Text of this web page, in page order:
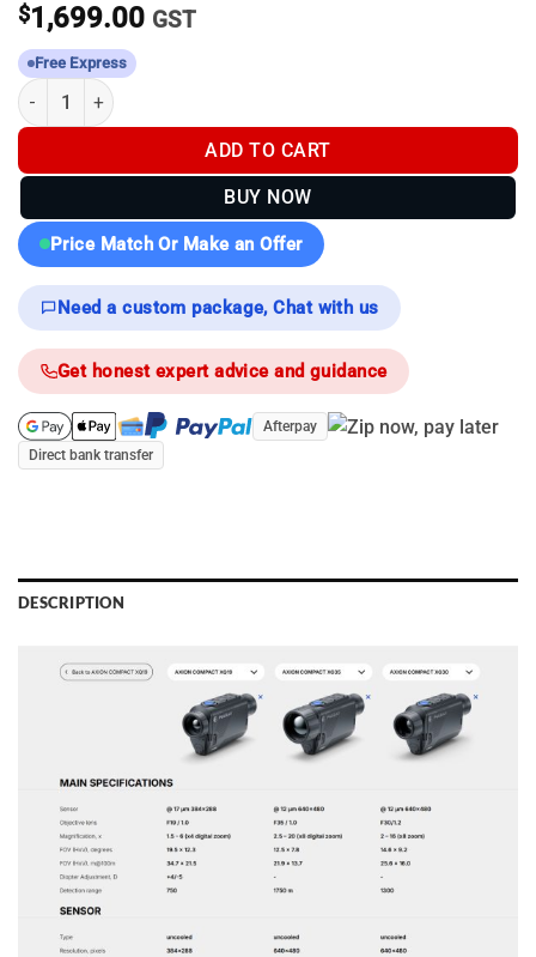
$1,699.00 GST
Free Express
Pulsar Axion Compact XQ19 - Thermal Monocular quantity
ADD TO CART
BUY NOW
Price Match Or Make an Offer
Need a custom package, Chat with us
Get honest expert advice and guidance
Afterpay
Direct bank transfer
DESCRIPTION